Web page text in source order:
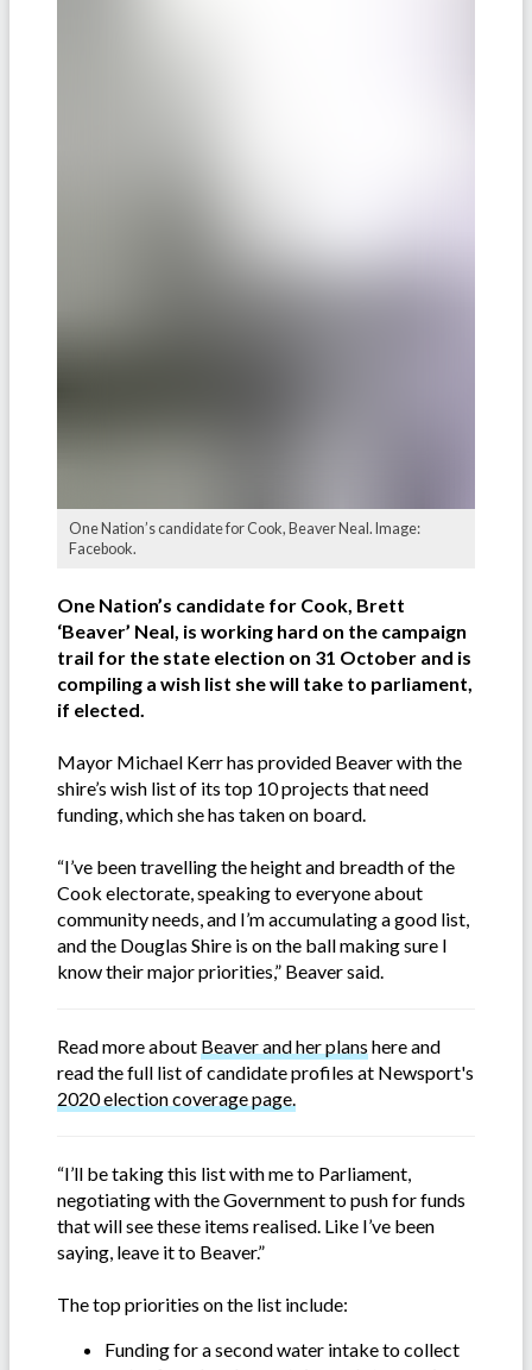
One Nation’s candidate for Cook, Beaver Neal. Image:
Facebook.
One Nation’s candidate for Cook, Brett
‘Beaver’ Neal, is working hard on the campaign
trail for the state election on 31 October and is
compiling a wish list she will take to parliament,
if elected.
Mayor Michael Kerr has provided Beaver with the
shire’s wish list of its top 10 projects that need
funding, which she has taken on board.
“I’ve been travelling the height and breadth of the
Cook electorate, speaking to everyone about
community needs, and I’m accumulating a good list,
and the Douglas Shire is on the ball making sure I
know their major priorities,” Beaver said.
Read more about Beaver and her plans here and
read the full list of candidate profiles at Newsport's
2020 election coverage page.
“I’ll be taking this list with me to Parliament,
negotiating with the Government to push for funds
that will see these items realised. Like I’ve been
saying, leave it to Beaver.”
The top priorities on the list include:
Funding for a second water intake to collect